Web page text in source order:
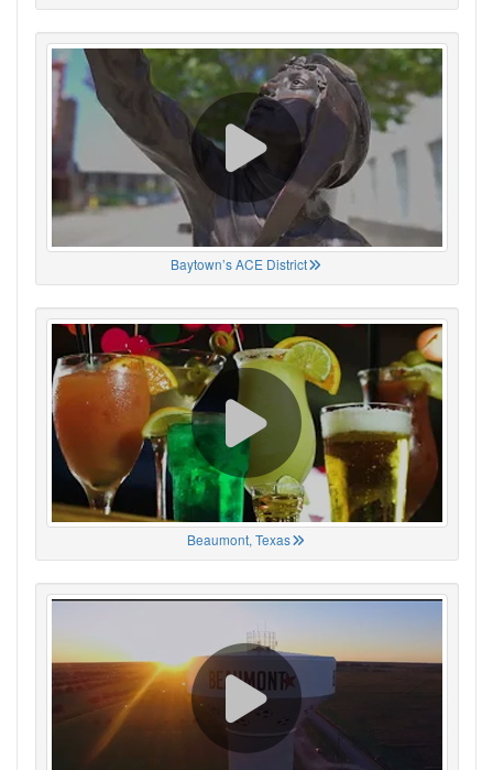
Baytown’s ACE District
Beaumont, Texas